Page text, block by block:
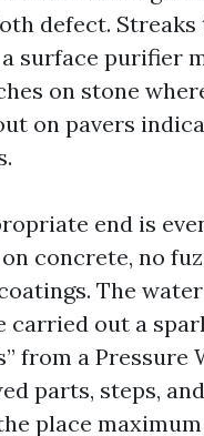
defect.
surface purifier
on stone
on pavers
end is
concrete, no
The
carried out a
from a Pressure
parts, steps,
place